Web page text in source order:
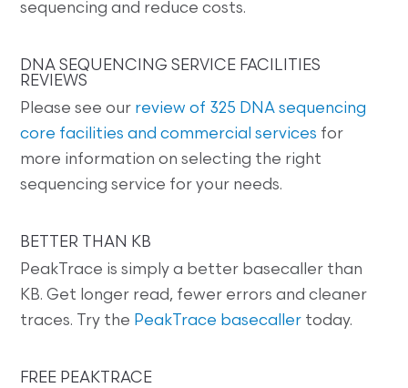
sequencing and reduce costs.
DNA SEQUENCING SERVICE FACILITIES
REVIEWS
Please see our review of 325 DNA sequencing
core facilities and commercial services for
more information on selecting the right
sequencing service for your needs.
BETTER THAN KB
PeakTrace is simply a better basecaller than
KB. Get longer read, fewer errors and cleaner
traces. Try the PeakTrace basecaller today.
FREE PEAKTRACE